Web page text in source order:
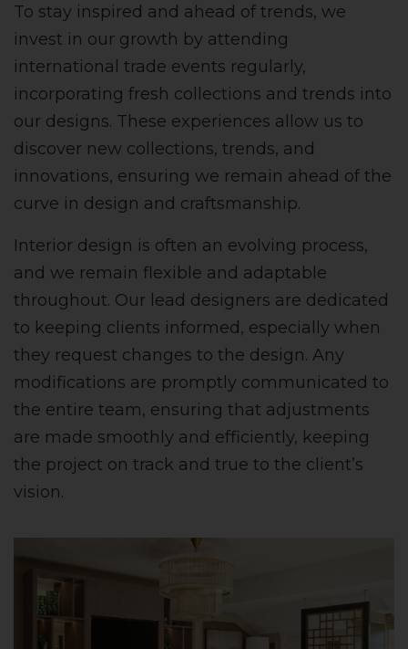
To stay inspired and ahead of trends, we
invest in our growth by attending
international trade events regularly,
incorporating fresh collections and trends into
our designs. These experiences allow us to
discover new collections, trends, and
innovations, ensuring we remain ahead of the
curve in design and craftsmanship.
Interior design is often an evolving process,
and we remain flexible and adaptable
throughout. Our lead designers are dedicated
to keeping clients informed, especially when
they request changes to the design. Any
modifications are promptly communicated to
the entire team, ensuring that adjustments
are made smoothly and efficiently, keeping
the project on track and true to the client’s
vision.